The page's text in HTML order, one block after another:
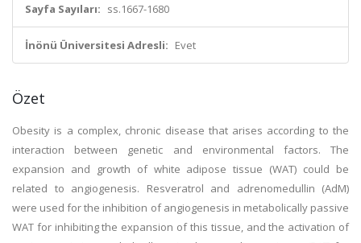
Sayfa Sayıları: ss.1667-1680
İnönü Üniversitesi Adresli: Evet
Özet
Obesity is a complex, chronic disease that arises according to the
interaction between genetic and environmental factors. The
expansion and growth of white adipose tissue (WAT) could be
related to angiogenesis. Resveratrol and adrenomedullin (AdM)
were used for the inhibition of angiogenesis in metabolically passive
WAT for inhibiting the expansion of this tissue, and the activation of